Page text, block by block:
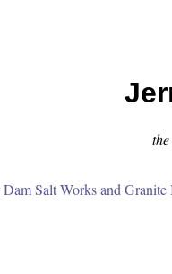
Salt Works and Granite